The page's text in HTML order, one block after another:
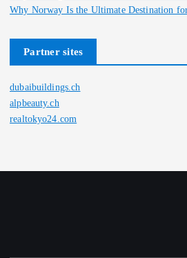
Why Norway Is the Ultimate Destination
Partner sites
dubaibuildings.ch
alpbeauty.ch
realtokyo24.com